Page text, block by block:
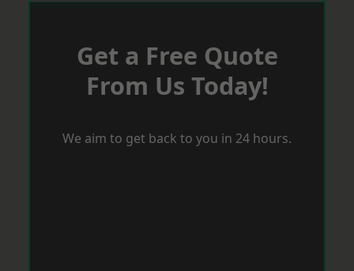
Get a Free Quote
From Us Today!
We aim to get back to you in 24 hours.